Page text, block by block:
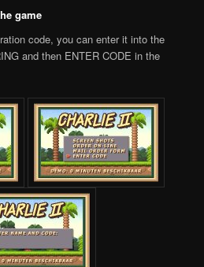
game
code, you can enter it into the
and then ENTER CODE in the